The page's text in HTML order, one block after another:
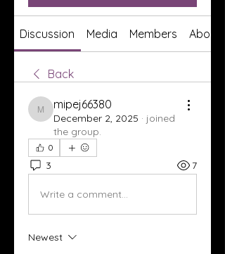
Discussion Media Members About
Back
mipej66380
mipej66380
December 2, 2025 · joined
the group.
0
3 7
Write a comment...
Newest